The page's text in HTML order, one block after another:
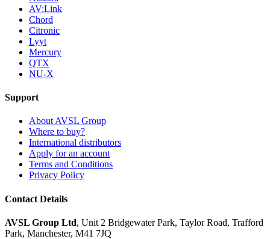
AV:Link
Chord
Citronic
Lyyt
Mercury
QTX
NU-X
Support
About AVSL Group
Where to buy?
International distributors
Apply for an account
Terms and Conditions
Privacy Policy
Contact Details
AVSL Group Ltd, Unit 2 Bridgewater Park, Taylor Road, Trafford
Park, Manchester, M41 7JQ